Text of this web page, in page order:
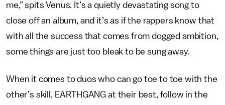
me,” spits Venus. It’s a quietly devastating song to
close off an album, and it’s as if the rappers know that
with all the success that comes from dogged ambition,
some things are just too bleak to be sung away.
When it comes to duos who can go toe to toe with the
other’s skill, EARTHGANG at their best, follow in the